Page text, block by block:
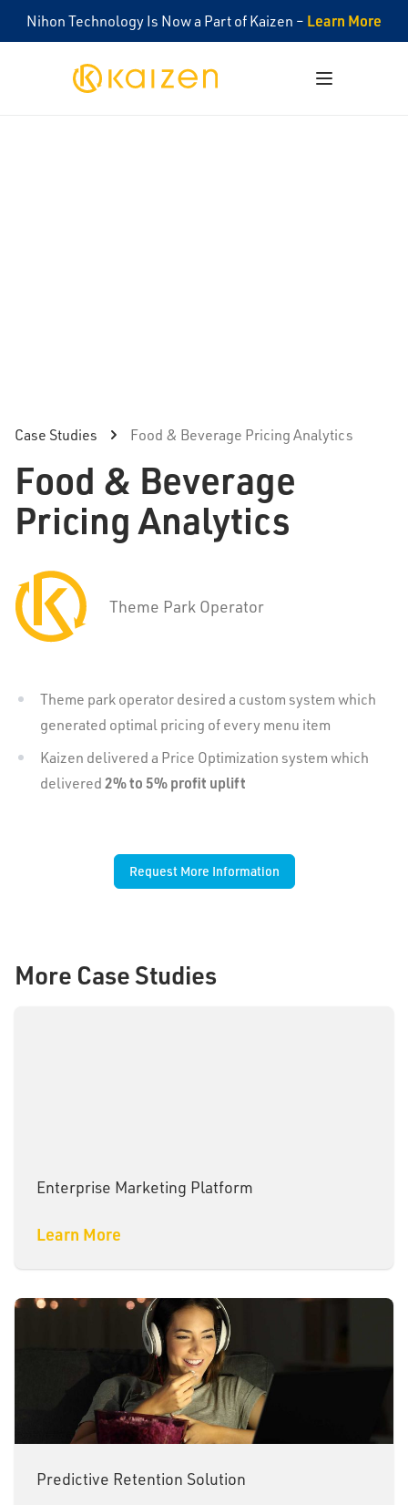
Nihon Technology Is Now a Part of Kaizen – Learn More
Kaizen
Open menu
Case Studies Food & Beverage Pricing Analytics
Food & Beverage
Pricing Analytics
Theme Park Operator
Theme park operator desired a custom system which
generated optimal pricing of every menu item
Kaizen delivered a Price Optimization system which
delivered 2% to 5% profit uplift
Request More Information
More Case Studies
Enterprise Marketing Platform
Learn More
Predictive Retention Solution